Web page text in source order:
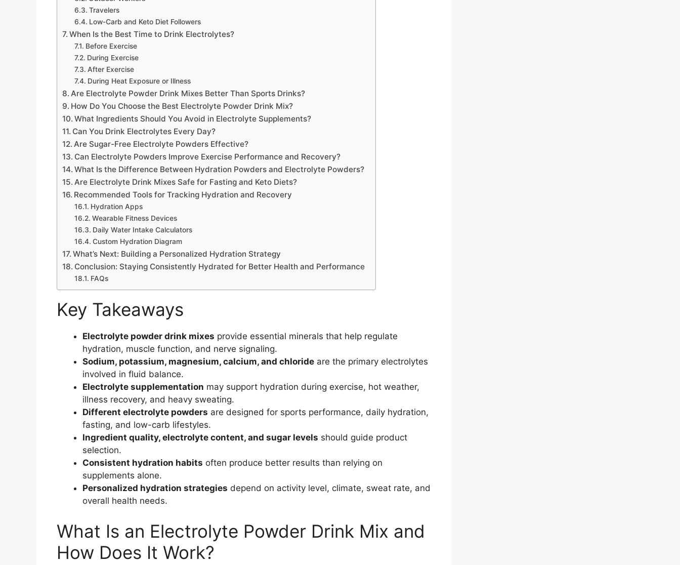
Travelers
Low-Carb and Keto Diet Followers
When Is the Best Time to Drink Electrolytes?
Before Exercise
During Exercise
After Exercise
During Heat Exposure or Illness
Are Electrolyte Powder Drink Mixes Better Than Sports Drinks?
How Do You Choose the Best Electrolyte Powder Drink Mix?
What Ingredients Should You Avoid in Electrolyte Supplements?
Can You Drink Electrolytes Every Day?
Are Sugar-Free Electrolyte Powders Effective?
Can Electrolyte Powders Improve Exercise Performance and Recovery?
What Is the Difference Between Hydration Powders and Electrolyte Powders?
Are Electrolyte Drink Mixes Safe for Fasting and Keto Diets?
Recommended Tools for Tracking Hydration and Recovery
Hydration Apps
Wearable Fitness Devices
Daily Water Intake Calculators
Custom Hydration Diagram
What’s Next: Building a Personalized Hydration Strategy
Conclusion: Staying Consistently Hydrated for Better Health and Performance
FAQs
Key Takeaways
Electrolyte powder drink mixes provide essential minerals that help regulate
hydration, muscle function, and nerve signaling.
Sodium, potassium, magnesium, calcium, and chloride are the primary electrolytes
involved in fluid balance.
Electrolyte supplementation may support hydration during exercise, hot weather,
illness recovery, and heavy sweating.
Different electrolyte powders are designed for sports performance, daily hydration,
fasting, and low-carb lifestyles.
Ingredient quality, electrolyte content, and sugar levels should guide product
selection.
Consistent hydration habits often produce better results than relying on
supplements alone.
Personalized hydration strategies depend on activity level, climate, sweat rate, and
overall health needs.
What Is an Electrolyte Powder Drink Mix and
How Does It Work?